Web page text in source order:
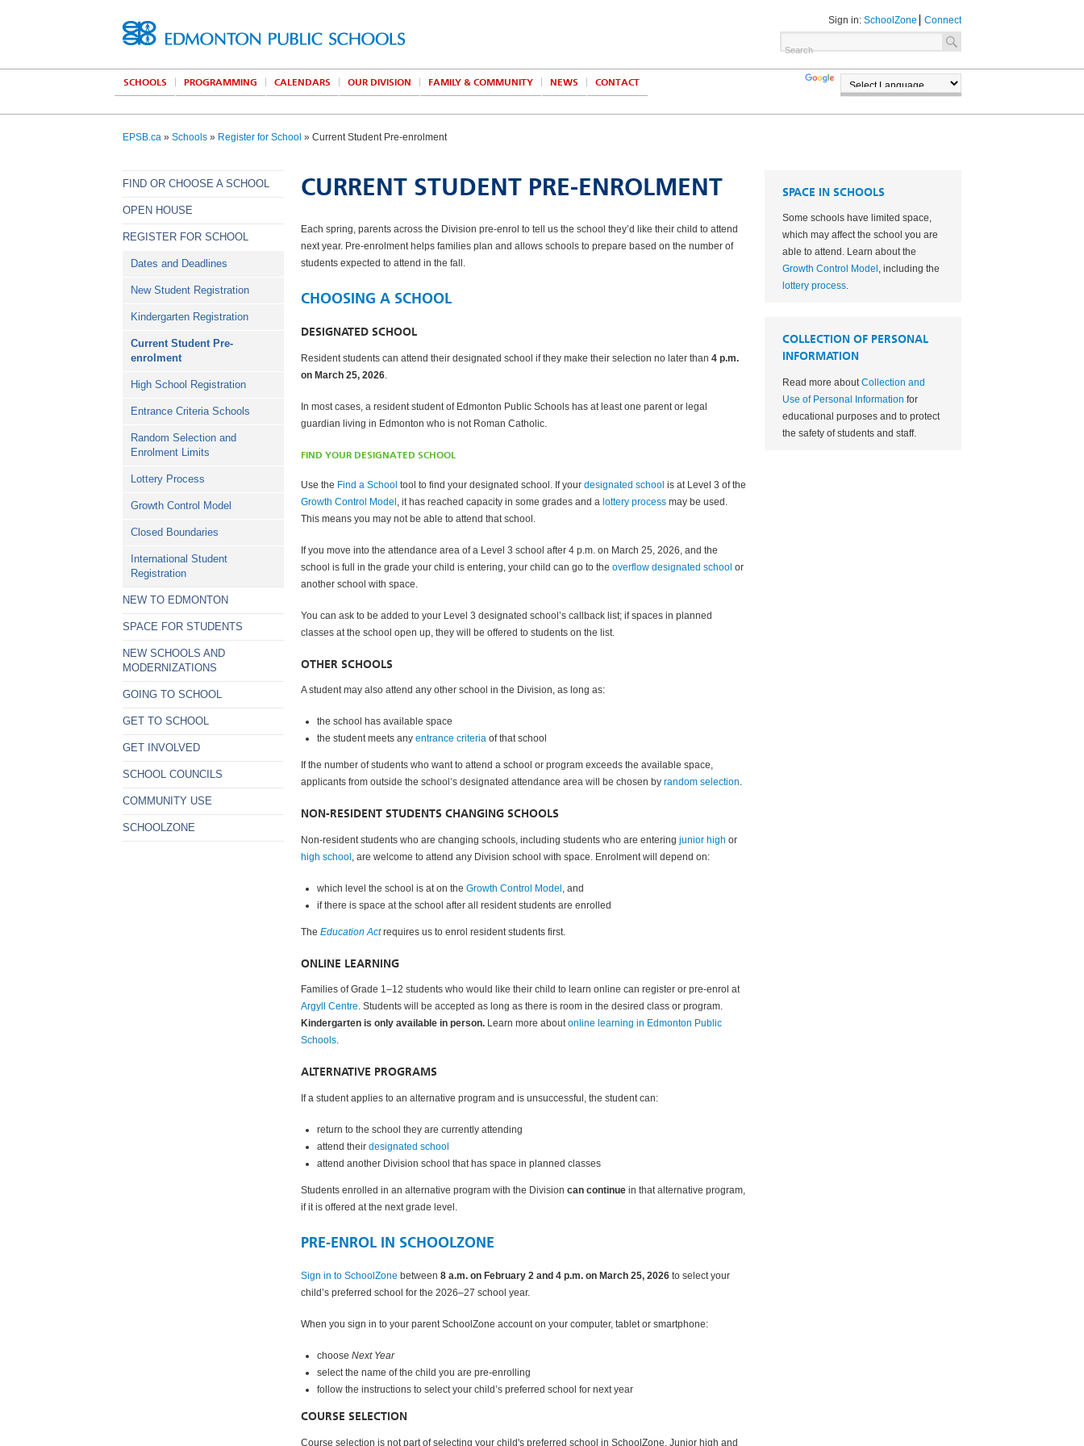
Sign in: SchoolZone Connect
SCHOOLS PROGRAMMING CALENDARS OUR DIVISION FAMILY & COMMUNITY NEWS
CONTACT
TRANSLATE
EPSB.ca » Schools » Register for School » Current Student Pre-enrolment
FIND OR CHOOSE A SCHOOL
OPEN HOUSE
REGISTER FOR SCHOOL
Dates and Deadlines
New Student Registration
Kindergarten Registration
Current Student Pre-
enrolment
High School Registration
Entrance Criteria Schools
Random Selection and
Enrolment Limits
Lottery Process
Growth Control Model
Closed Boundaries
International Student
Registration
NEW TO EDMONTON
SPACE FOR STUDENTS
NEW SCHOOLS AND
MODERNIZATIONS
GOING TO SCHOOL
GET TO SCHOOL
GET INVOLVED
SCHOOL COUNCILS
COMMUNITY USE
SCHOOLZONE
CURRENT STUDENT PRE-ENROLMENT
Each spring, parents across the Division pre-enrol to tell us the school they’d like their child to attend
next year. Pre-enrolment helps families plan and allows schools to prepare based on the number of
students expected to attend in the fall.
CHOOSING A SCHOOL
DESIGNATED SCHOOL
Resident students can attend their designated school if they make their selection no later than 4 p.m.
on March 25, 2026
In most cases, a resident student of Edmonton Public Schools has at least one parent or legal
guardian living in Edmonton who is not Roman Catholic.
FIND YOUR DESIGNATED SCHOOL
Use the Find a School tool to find your designated school. If your designated school is at Level 3 of the
Growth Control Model , it has reached capacity in some grades and a lottery process may be used.
This means you may not be able to attend that school.
If you move into the attendance area of a Level 3 school after 4 p.m. on March 25, 2026, and the
school is full in the grade your child is entering, your child can go to the overflow designated school or
another school with space.
You can ask to be added to your Level 3 designated school’s callback list; if spaces in planned
classes at the school open up, they will be offered to students on the list.
OTHER SCHOOLS
A student may also attend any other school in the Division, as long as:
the school has available space
the student meets any entrance criteria of that school
If the number of students who want to attend a school or program exceeds the available space,
applicants from outside the school’s designated attendance area will be chosen by random selection.
NON-RESIDENT STUDENTS CHANGING SCHOOLS
Non-resident students who are changing schools, including students who are entering junior high or
high school, are welcome to attend any Division school with space. Enrolment will depend on:
which level the school is at on the Growth Control Model, and
if there is space at the school after all resident students are enrolled
The Education Actrequires us to enrol resident students first.
ONLINE LEARNING
Families of Grade 1–12 students who would like their child to learn online can register or pre-enrol at
Argyll Centre. Students will be accepted as long as there is room in the desired class or program.
Kindergarten is only available in person. Learn more aboutonline learning in Edmonton Public
Schools.
ALTERNATIVE PROGRAMS
If a student applies to an alternative program and is unsuccessful, the student can:
return to the school they are currently attending
attend their designated school
attend another Division school that has space in planned classes
Students enrolled in an alternative program with the Division can continue in that alternative program,
if it is offered at the next grade level.
PRE-ENROL IN SCHOOLZONE
Sign in to SchoolZone between 8 a.m. on February 2 and 4 p.m. on March 25, 2026 to select your
child’s preferred school for the 2026–27 school year.
When you sign in to your parent SchoolZone account on your computer, tablet or smartphone:
choose Next Year
select the name of the child you are pre-enrolling
follow the instructions to select your child’s preferred school for next year
COURSE SELECTION
Course selection is not part of selecting your child's preferred school in SchoolZone. Junior high and
SPACE IN SCHOOLS
Some schools have limited space,
which may affect the school you are
able to attend. Learn about the
Growth Control Model , including the
lottery process.
COLLECTION OF PERSONAL
INFORMATION
Read more about Collection and
Use of Personal Information for
educational purposes and to protect
the safety of students and staff.